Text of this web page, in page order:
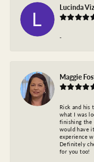
Lucinda
-
Maggie
Rick and
what I was
finishing the
would have
experience
Definitely
for you too!